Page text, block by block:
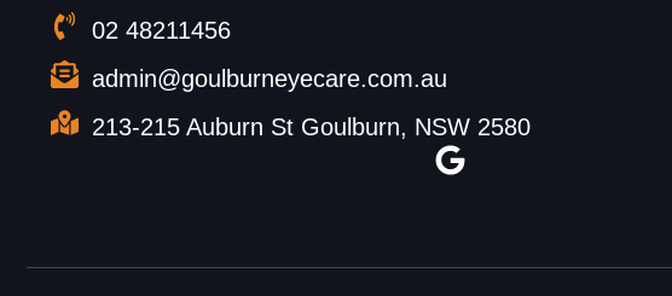
02 48211456
admin@goulburneyecare.com.au
213-215 Auburn St Goulburn, NSW 2580